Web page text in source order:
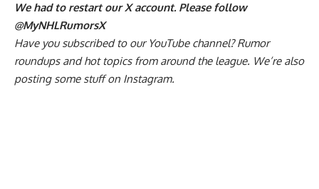
We had to restart our X account. Please follow
@MyNHLRumorsX
Have yousubscribed to our YouTube channel? Rumor
roundups and hot topics from around the league. We’re also
posting some stuff on Instagram.